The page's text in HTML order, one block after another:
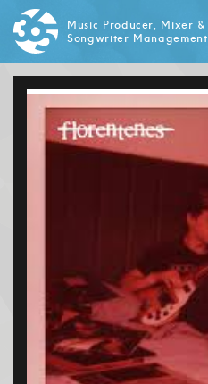
Music Producer, Mixer &
Songwriter Management